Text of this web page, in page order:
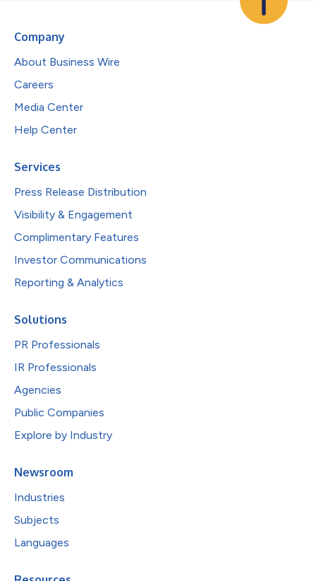
Company
About Business Wire
Careers
Media Center
Help Center
Services
Press Release Distribution
Visibility & Engagement
Complimentary Features
Investor Communications
Reporting & Analytics
Solutions
PR Professionals
IR Professionals
Agencies
Public Companies
Explore by Industry
Newsroom
Industries
Subjects
Languages